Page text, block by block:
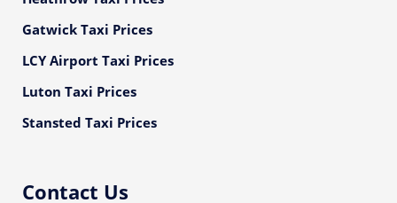
Gatwick Taxi Prices
LCY Airport Taxi Prices
Luton Taxi Prices
Stansted Taxi Prices
Contact Us